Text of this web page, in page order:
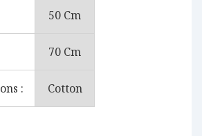
50 Cm
70 Cm
: Cotton